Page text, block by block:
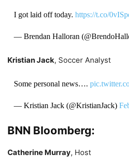
I got laid off today. https://t.co/
— Brendan Halloran
Kristian Jack, Soccer Analyst
Some personal news….
— Kristian Jack (@KristianJack)
BNN Bloomberg:
Catherine Murray, Host